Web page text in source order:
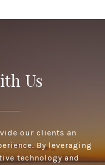
Us
our clients an
By leveraging
technology and